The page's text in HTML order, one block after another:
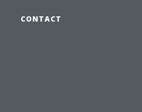
CONTACT